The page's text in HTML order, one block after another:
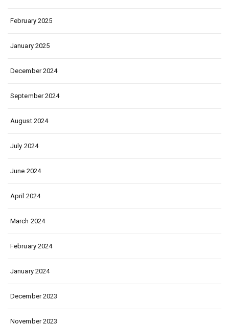
February 2025
January 2025
December 2024
September 2024
August 2024
July 2024
June 2024
April 2024
March 2024
February 2024
January 2024
December 2023
November 2023